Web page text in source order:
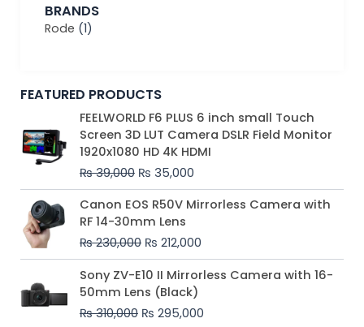
BRANDS
Rode (1)
FEATURED PRODUCTS
FEELWORLD F6 PLUS 6 inch small Touch
Screen 3D LUT Camera DSLR Field Monitor
1920x1080 HD 4K HDMI
₨39,000
Original
price
was:
₨ 39,000.
₨ 35,000
Current
price
is:
₨ 35,000.
Canon EOS R50V Mirrorless Camera with
RF 14-30mm Lens
₨230,000
Original
price
was:
₨ 230,000.
₨ 212,000
Current
price
₨ 212,000.
Sony ZV-E10 II Mirrorless Camera with 16-
50mm Lens (Black)
₨310,000
Original
price
was:
₨ 310,000.
₨ 295,000
Current
price
₨ 295,000.